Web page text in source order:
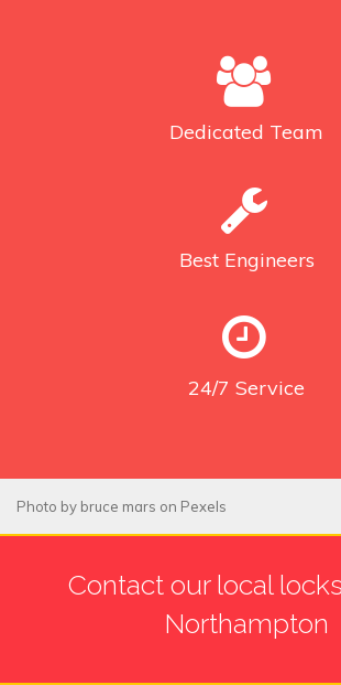
Dedicated Team
Best Engineers
24/7 Service
Photo by bruce mars on Pexels
Contact our local
Northampton